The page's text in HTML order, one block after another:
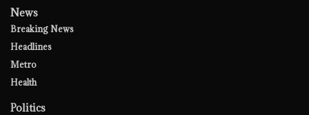
News
Breaking News
Headlines
Metro
Health
Politics